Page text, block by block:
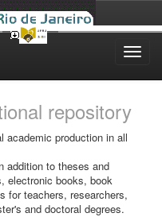
repository
academic production in all
addition to theses and
electronic books, book
for teachers, researchers,
and doctoral degrees.